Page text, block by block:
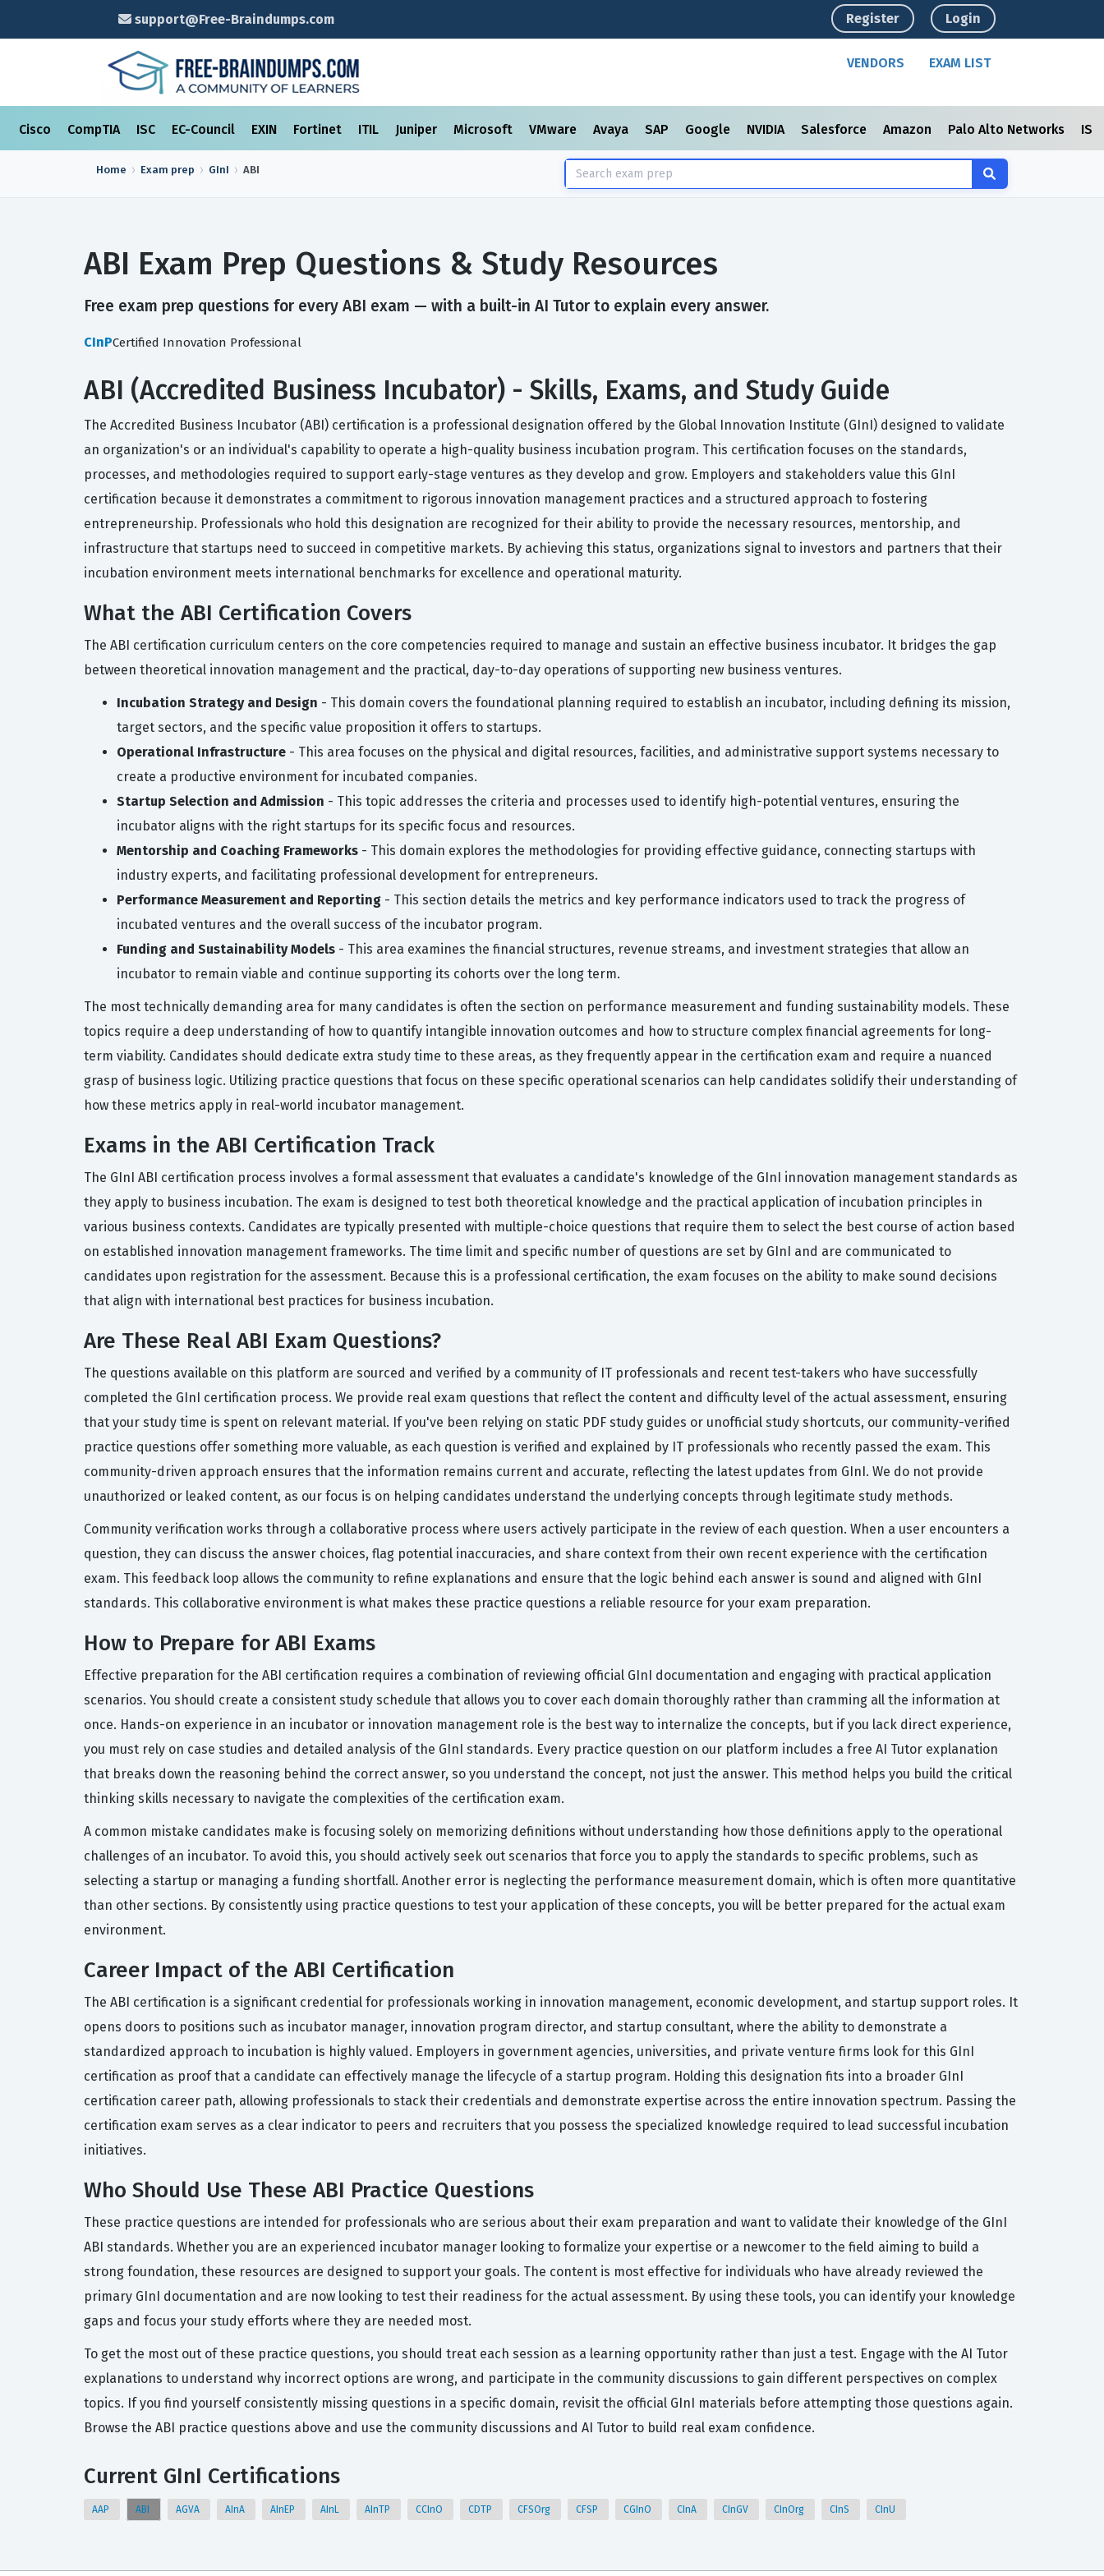
support@Free-Braindumps.com Register Login
VENDORS EXAM LIST
Cisco CompTIA ISC EC-Council EXIN Fortinet ITIL Juniper Microsoft VMware Avaya SAP Google NVIDIA Salesforce Amazon Palo Alto Networks
Home Exam prep GInI ABI
ABI Exam Prep Questions & Study Resources
Free exam prep questions for every ABI exam — with a built-in AI Tutor to explain every answer.
CInPCertified Innovation Professional
ABI (Accredited Business Incubator) - Skills, Exams, and Study Guide
The Accredited Business Incubator (ABI) certification is a professional designation offered by the Global Innovation Institute (GInI) designed to validate
an organization's or an individual's capability to operate a high-quality business incubation program. This certification focuses on the standards,
processes, and methodologies required to support early-stage ventures as they develop and grow. Employers and stakeholders value this GInI
certification because it demonstrates a commitment to rigorous innovation management practices and a structured approach to fostering
entrepreneurship. Professionals who hold this designation are recognized for their ability to provide the necessary resources, mentorship, and
infrastructure that startups need to succeed in competitive markets. By achieving this status, organizations signal to investors and partners that their
incubation environment meets international benchmarks for excellence and operational maturity.
What the ABI Certification Covers
The ABI certification curriculum centers on the core competencies required to manage and sustain an effective business incubator. It bridges the gap
between theoretical innovation management and the practical, day-to-day operations of supporting new business ventures.
Incubation Strategy and Design - This domain covers the foundational planning required to establish an incubator, including defining its mission,
target sectors, and the specific value proposition it offers to startups.
Operational Infrastructure - This area focuses on the physical and digital resources, facilities, and administrative support systems necessary to
create a productive environment for incubated companies.
Startup Selection and Admission - This topic addresses the criteria and processes used to identify high-potential ventures, ensuring the
incubator aligns with the right startups for its specific focus and resources.
Mentorship and Coaching Frameworks - This domain explores the methodologies for providing effective guidance, connecting startups with
industry experts, and facilitating professional development for entrepreneurs.
Performance Measurement and Reporting - This section details the metrics and key performance indicators used to track the progress of
incubated ventures and the overall success of the incubator program.
Funding and Sustainability Models - This area examines the financial structures, revenue streams, and investment strategies that allow an
incubator to remain viable and continue supporting its cohorts over the long term.
The most technically demanding area for many candidates is often the section on performance measurement and funding sustainability models. These
topics require a deep understanding of how to quantify intangible innovation outcomes and how to structure complex financial agreements for long-
term viability. Candidates should dedicate extra study time to these areas, as they frequently appear in the certification exam and require a nuanced
grasp of business logic. Utilizing practice questions that focus on these specific operational scenarios can help candidates solidify their understanding of
how these metrics apply in real-world incubator management.
Exams in the ABI Certification Track
The GInI ABI certification process involves a formal assessment that evaluates a candidate's knowledge of the GInI innovation management standards as
they apply to business incubation. The exam is designed to test both theoretical knowledge and the practical application of incubation principles in
various business contexts. Candidates are typically presented with multiple-choice questions that require them to select the best course of action based
on established innovation management frameworks. The time limit and specific number of questions are set by GInI and are communicated to
candidates upon registration for the assessment. Because this is a professional certification, the exam focuses on the ability to make sound decisions
that align with international best practices for business incubation.
Are These Real ABI Exam Questions?
The questions available on this platform are sourced and verified by a community of IT professionals and recent test-takers who have successfully
completed the GInI certification process. We provide real exam questions that reflect the content and difficulty level of the actual assessment, ensuring
that your study time is spent on relevant material. If you've been relying on static PDF study guides or unofficial study shortcuts, our community-verified
practice questions offer something more valuable, as each question is verified and explained by IT professionals who recently passed the exam. This
community-driven approach ensures that the information remains current and accurate, reflecting the latest updates from GInI. We do not provide
unauthorized or leaked content, as our focus is on helping candidates understand the underlying concepts through legitimate study methods.
Community verification works through a collaborative process where users actively participate in the review of each question. When a user encounters a
question, they can discuss the answer choices, flag potential inaccuracies, and share context from their own recent experience with the certification
exam. This feedback loop allows the community to refine explanations and ensure that the logic behind each answer is sound and aligned with GInI
standards. This collaborative environment is what makes these practice questions a reliable resource for your exam preparation.
How to Prepare for ABI Exams
Effective preparation for the ABI certification requires a combination of reviewing official GInI documentation and engaging with practical application
scenarios. You should create a consistent study schedule that allows you to cover each domain thoroughly rather than cramming all the information at
once. Hands-on experience in an incubator or innovation management role is the best way to internalize the concepts, but if you lack direct experience,
you must rely on case studies and detailed analysis of the GInI standards. Every practice question on our platform includes a free AI Tutor explanation
that breaks down the reasoning behind the correct answer, so you understand the concept, not just the answer. This method helps you build the critical
thinking skills necessary to navigate the complexities of the certification exam.
A common mistake candidates make is focusing solely on memorizing definitions without understanding how those definitions apply to the operational
challenges of an incubator. To avoid this, you should actively seek out scenarios that force you to apply the standards to specific problems, such as
selecting a startup or managing a funding shortfall. Another error is neglecting the performance measurement domain, which is often more quantitative
than other sections. By consistently using practice questions to test your application of these concepts, you will be better prepared for the actual exam
environment.
Career Impact of the ABI Certification
The ABI certification is a significant credential for professionals working in innovation management, economic development, and startup support roles. It
opens doors to positions such as incubator manager, innovation program director, and startup consultant, where the ability to demonstrate a
standardized approach to incubation is highly valued. Employers in government agencies, universities, and private venture firms look for this GInI
certification as proof that a candidate can effectively manage the lifecycle of a startup program. Holding this designation fits into a broader GInI
certification career path, allowing professionals to stack their credentials and demonstrate expertise across the entire innovation spectrum. Passing the
certification exam serves as a clear indicator to peers and recruiters that you possess the specialized knowledge required to lead successful incubation
initiatives.
Who Should Use These ABI Practice Questions
These practice questions are intended for professionals who are serious about their exam preparation and want to validate their knowledge of the GInI
ABI standards. Whether you are an experienced incubator manager looking to formalize your expertise or a newcomer to the field aiming to build a
strong foundation, these resources are designed to support your goals. The content is most effective for individuals who have already reviewed the
primary GInI documentation and are now looking to test their readiness for the actual assessment. By using these tools, you can identify your knowledge
gaps and focus your study efforts where they are needed most.
To get the most out of these practice questions, you should treat each session as a learning opportunity rather than just a test. Engage with the AI Tutor
explanations to understand why incorrect options are wrong, and participate in the community discussions to gain different perspectives on complex
topics. If you find yourself consistently missing questions in a specific domain, revisit the official GInI materials before attempting those questions again.
Browse the ABI practice questions above and use the community discussions and AI Tutor to build real exam confidence.
Current GInI Certifications
AAP ABI AGVA AInA AInEP AInL AInTP CCInO CDTP CFSOrg CFSP CGInO CInA CInGV CInOrg CInS CInU